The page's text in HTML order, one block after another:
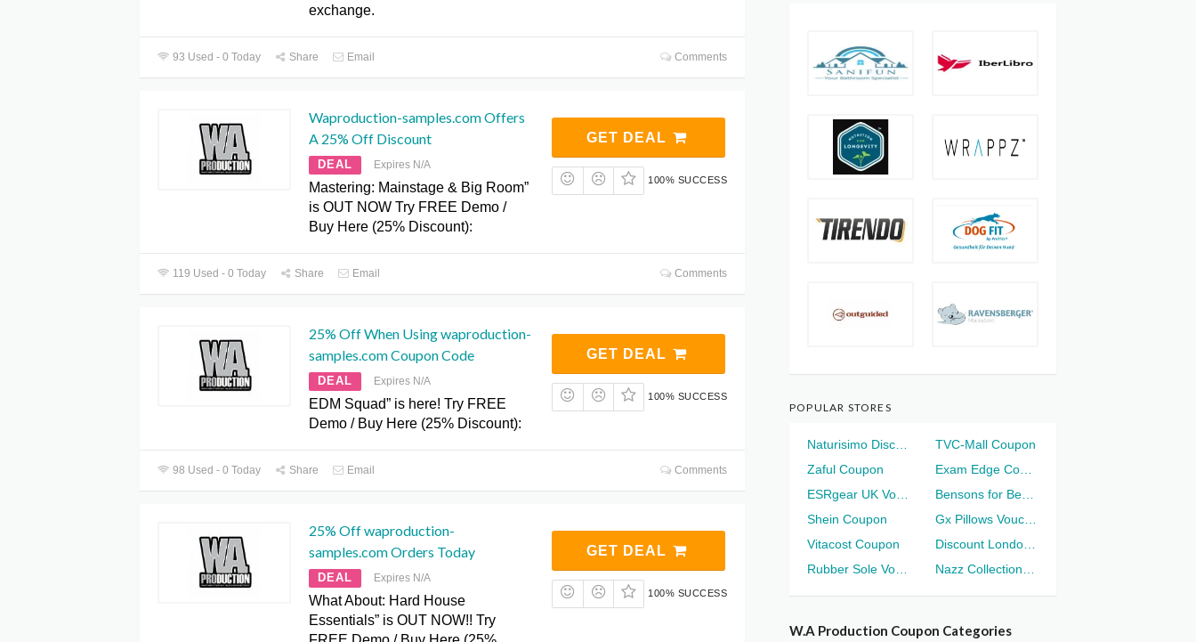
exchange.
93 Used - 0 Today Share Email Comments
Waproduction-samples.com Offers
A 25% Off Discount
DEAL Expires N/A
Mastering: Mainstage & Big Room”
is OUT NOW Try FREE Demo /
Buy Here (25% Discount):
GET DEAL
100% SUCCESS
119 Used - 0 Today Share Email Comments
25% Off When Using waproduction-
samples.com Coupon Code
DEAL Expires N/A
EDM Squad” is here! Try FREE
Demo / Buy Here (25% Discount):
GET DEAL
100% SUCCESS
98 Used - 0 Today Share Email Comments
25% Off waproduction-
samples.com Orders Today
DEAL Expires N/A
What About: Hard House
Essentials” is OUT NOW!! Try
GET DEAL
100% SUCCESS
POPULAR STORES
TVC-Mall Coupon
Zaful Coupon
Shein Coupon
Vitacost Coupon
W.A Production Coupon Categories